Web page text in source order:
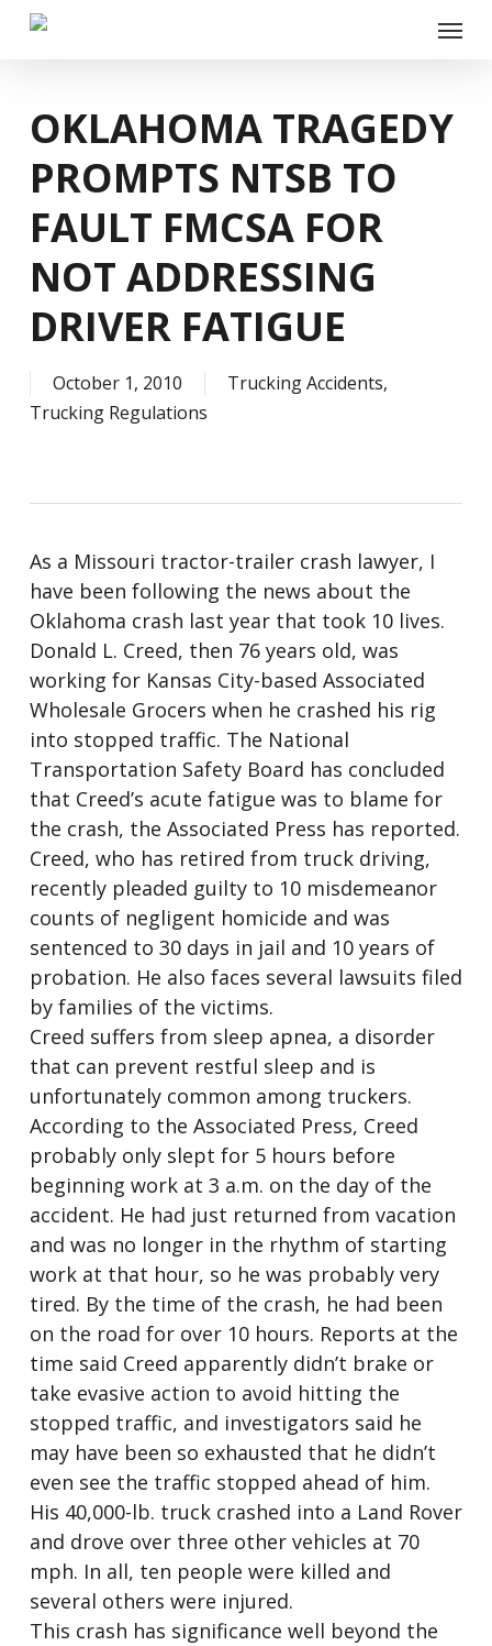
Skip
Menu
OKLAHOMA TRAGEDY
PROMPTS NTSB TO
FAULT FMCSA FOR
NOT ADDRESSING
DRIVER FATIGUE
October 1, 2010 Trucking Accidents,
Trucking Regulations
As a Missouri tractor-trailer crash lawyer, I
have been following the news about the
Oklahoma crash last year that took 10 lives.
Donald L. Creed, then 76 years old, was
working for Kansas City-based Associated
Wholesale Grocers when he crashed his rig
into stopped traffic. The National
Transportation Safety Board has concluded
that Creed’s acute fatigue was to blame for
the crash, the Associated Press has reported.
Creed, who has retired from truck driving,
recently pleaded guilty to 10 misdemeanor
counts of negligent homicide and was
sentenced to 30 days in jail and 10 years of
probation. He also faces several lawsuits filed
by families of the victims.
Creed suffers from sleep apnea, a disorder
that can prevent restful sleep and is
unfortunately common among truckers.
According to the Associated Press, Creed
probably only slept for 5 hours before
beginning work at 3 a.m. on the day of the
accident. He had just returned from vacation
and was no longer in the rhythm of starting
work at that hour, so he was probably very
tired. By the time of the crash, he had been
on the road for over 10 hours. Reports at the
time said Creed apparently didn’t brake or
take evasive action to avoid hitting the
stopped traffic, and investigators said he
may have been so exhausted that he didn’t
even see the traffic stopped ahead of him.
His 40,000-lb. truck crashed into a Land Rover
and drove over three other vehicles at 70
mph. In all, ten people were killed and
several others were injured.
This crash has significance well beyond the